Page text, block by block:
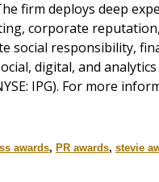
firm deploys deep
corporate
social responsibility,
digital, and
IPG). For more
awards, PR awards, stevie